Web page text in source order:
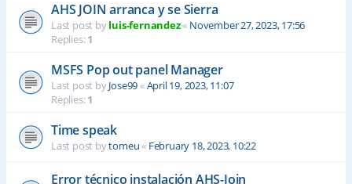
AHS JOIN arranca y se Sierra
Last post byluis-fernandez« November 27, 2023, 17:56
Replies:1
MSFS Pop out panel Manager
Last post byJose99«April 19, 2023, 11:07
Replies:1
Time speak
Last post bytomeu« February 18, 2023, 10:22
Error técnico instalación AHS-Join